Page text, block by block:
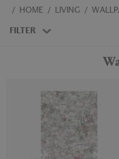
Australia
HOME LIVING
FILTER